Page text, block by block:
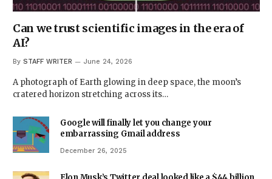
Can we trust scientific images in the era of
AI?
By STAFF WRITER June 24, 2026
A photograph of Earth glowing in deep space, the moon’s
cratered horizon stretching across its…
Google will finally let you change your
embarrassing Gmail address
December 26, 2025